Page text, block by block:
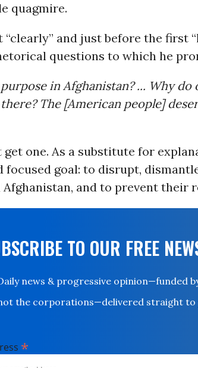
quagmire.
and just before the first
questions to which he
in Afghanistan? ... Why
The [American people]
get one. As a substitute for
focused goal: to disrupt,
and to prevent their
TO OUR FREE
news & progressive opinion—funded
the corporations—delivered straight to
*